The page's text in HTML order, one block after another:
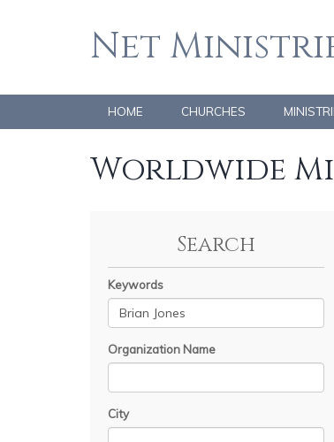
Net
HOME CHURCHES
Worldwide
Search
Keywords
Organization Name
City